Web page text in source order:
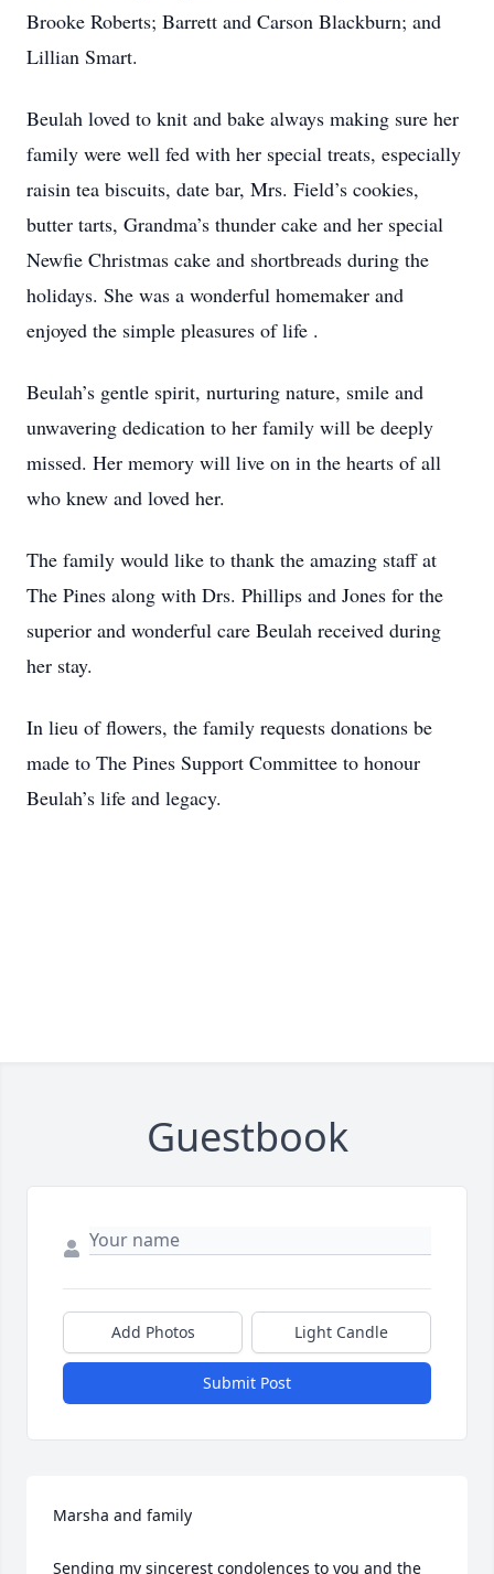
Brooke Roberts; Barrett and Carson Blackburn; and
Lillian Smart.
Beulah loved to knit and bake always making sure her
family were well fed with her special treats, especially
raisin tea biscuits, date bar, Mrs. Field’s cookies,
butter tarts, Grandma’s thunder cake and her special
Newfie Christmas cake and shortbreads during the
holidays. She was a wonderful homemaker and
enjoyed the simple pleasures of life .
Beulah’s gentle spirit, nurturing nature, smile and
unwavering dedication to her family will be deeply
missed. Her memory will live on in the hearts of all
who knew and loved her.
The family would like to thank the amazing staff at
The Pines along with Drs. Phillips and Jones for the
superior and wonderful care Beulah received during
her stay.
In lieu of flowers, the family requests donations be
made to The Pines Support Committee to honour
Beulah’s life and legacy.
Guestbook
Add Photos Light Candle
Submit Post
Marsha and family
Sending my sincerest condolences to you and the